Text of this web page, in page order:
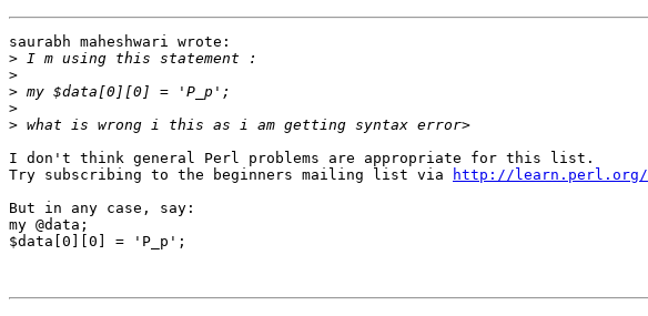
saurabh maheshwari wrote:
>
>
>
>
>
I don't think general Perl problems are appropriate for this list.
Try subscribing to the beginners mailing list via
http://learn.perl.org/
But in any case, say:
my @data;
$data[0][0] = 'P_p';